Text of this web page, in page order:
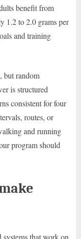
benefit from
1.2 to 2.0 grams per
and training
but random
is structured
consistent for four
routes, or
and running
program should
that work on